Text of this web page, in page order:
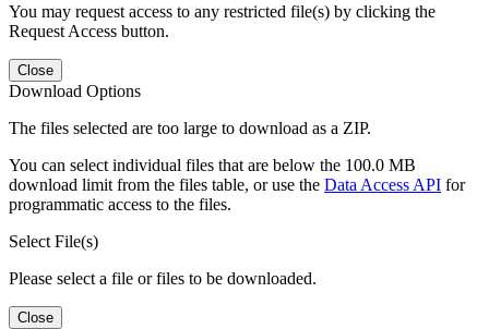
You may request access to any restricted file(s) by clicking the
Request Access button.
Close
Download Options
The files selected are too large to download as a ZIP.
You can select individual files that are below the 100.0 MB
download limit from the files table, or use the Data Access API for
programmatic access to the files.
Select File(s)
Please select a file or files to be downloaded.
Close